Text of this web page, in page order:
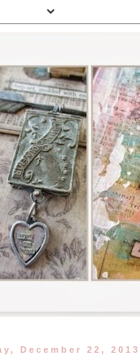
December 22, 2013